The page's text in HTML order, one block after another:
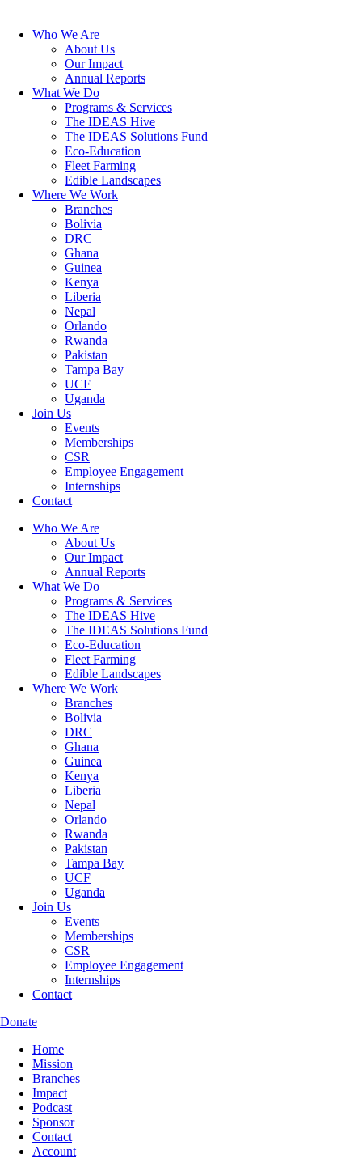
Who We Are
About Us
Our Impact
Annual Reports
What We Do
Programs & Services
The IDEAS Hive
The IDEAS Solutions Fund
Eco-Education
Fleet Farming
Edible Landscapes
Where We Work
Branches
Bolivia
DRC
Ghana
Guinea
Kenya
Liberia
Nepal
Orlando
Rwanda
Pakistan
Tampa Bay
UCF
Uganda
Join Us
Events
Memberships
CSR
Employee Engagement
Internships
Contact
Who We Are
About Us
Our Impact
Annual Reports
What We Do
Programs & Services
The IDEAS Hive
The IDEAS Solutions Fund
Eco-Education
Fleet Farming
Edible Landscapes
Where We Work
Branches
Bolivia
DRC
Ghana
Guinea
Kenya
Liberia
Nepal
Orlando
Rwanda
Pakistan
Tampa Bay
UCF
Uganda
Join Us
Events
Memberships
CSR
Employee Engagement
Internships
Contact
Donate
Home
Mission
Branches
Impact
Podcast
Sponsor
Contact
Account